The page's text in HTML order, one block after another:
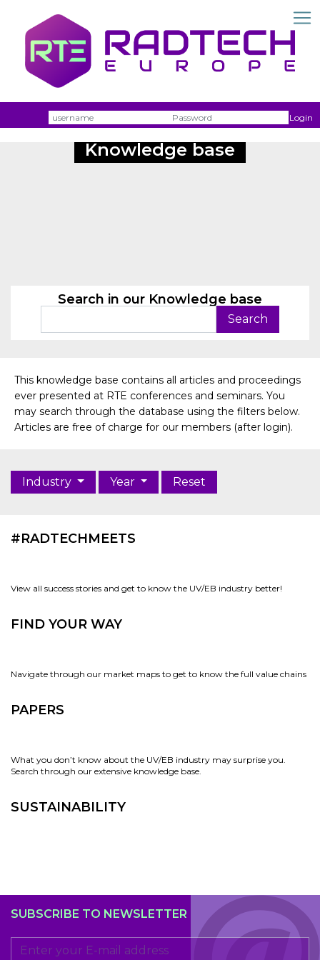
Username Login
Knowledge base
Search in our Knowledge base
This knowledge base contains all articles and proceedings
ever presented at RTE conferences and seminars. You
may search through the database using the filters below.
Articles are free of charge for our members (after login).
Industry Year Reset
#RADTECHMEETS
View all success stories and get to know the UV/EB industry better!
FIND YOUR WAY
Navigate through our market maps to get to know the full value chains
PAPERS
What you don’t know about the UV/EB industry may surprise you.
Search through our extensive knowledge base.
SUSTAINABILITY
SUBSCRIBE TO NEWSLETTER